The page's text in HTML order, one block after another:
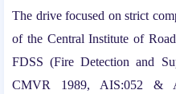
The drive focused on strict
of the Central Institute of
FDSS (Fire Detection and
CMVR 1989, AIS:052 &